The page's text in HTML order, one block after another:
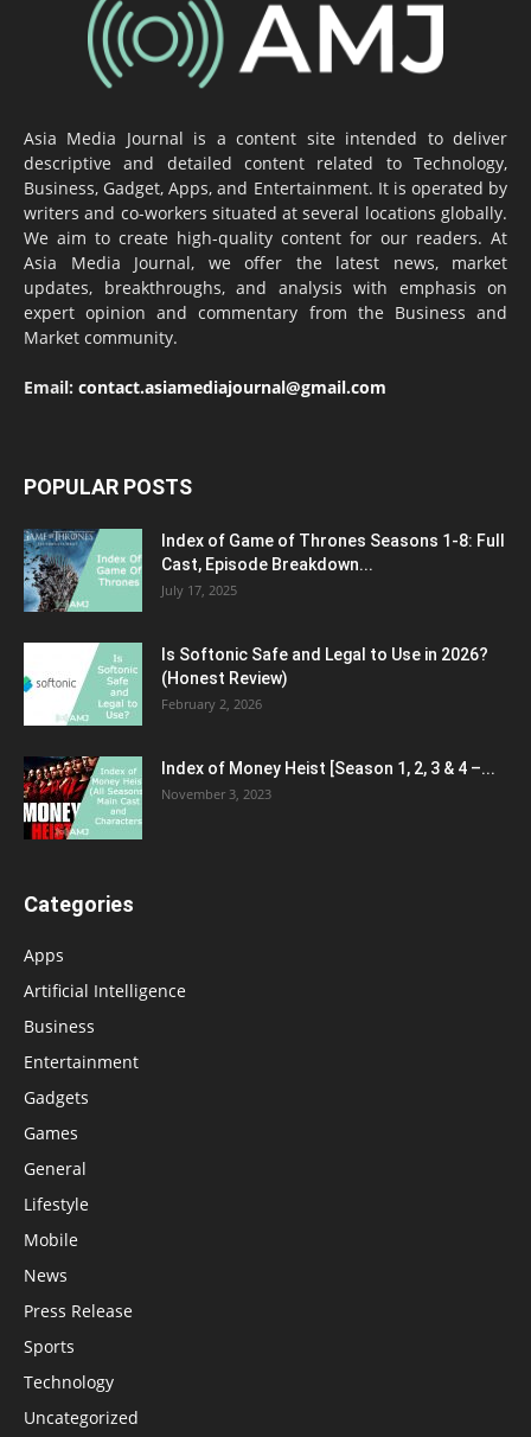
Asia Media Journal is a content site intended to deliver
descriptive and detailed content related to Technology,
Business, Gadget, Apps, and Entertainment. It is operated by
writers and co-workers situated at several locations globally.
We aim to create high-quality content for our readers. At
Asia Media Journal, we offer the latest news, market
updates, breakthroughs, and analysis with emphasis on
expert opinion and commentary from the Business and
Market community.
Email: contact.asiamediajournal@gmail.com
POPULAR POSTS
Index of Game of Thrones Seasons 1-8: Full
Cast, Episode Breakdown...
July 17, 2025
Is Softonic Safe and Legal to Use in 2026?
(Honest Review)
February 2, 2026
Index of Money Heist [Season 1, 2, 3 & 4 –...
November 3, 2023
Categories
Apps
Artificial Intelligence
Business
Entertainment
Gadgets
Games
General
Lifestyle
Mobile
News
Press Release
Sports
Technology
Uncategorized